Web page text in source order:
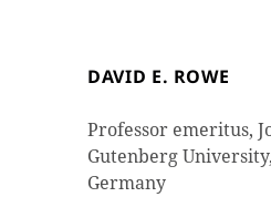
DAVID E. ROWE
Professor emeritus,
Gutenberg
Germany